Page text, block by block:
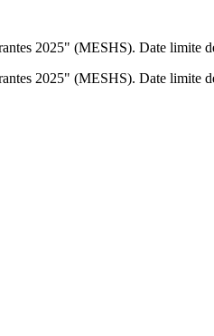
2025" (MESHS). Date limite
2025" (MESHS). Date limite